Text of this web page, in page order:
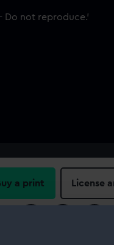
a print License